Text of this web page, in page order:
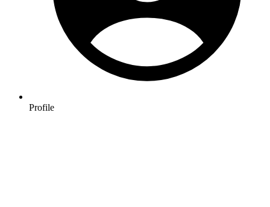
Profile